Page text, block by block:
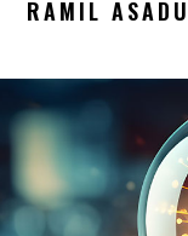
RAMIL